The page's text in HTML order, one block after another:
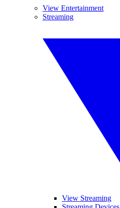
View Entertainment
Streaming
View Streaming